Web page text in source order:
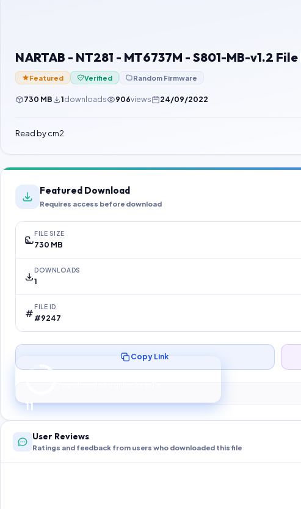
NARTAB - NT281 - MT6737M - S801-MB-v1.2
Featured Verified Random Firmware
730 MB 1downloads 906views 24/09/2022
Read by cm2
Featured Download
Requires access before download
FILE SIZE
730 MB
DOWNLOADS
1
FILE ID
#9247
10
Preparing your secure download…
Copy Link
User Reviews
Ratings and feedback from users who downloaded this file